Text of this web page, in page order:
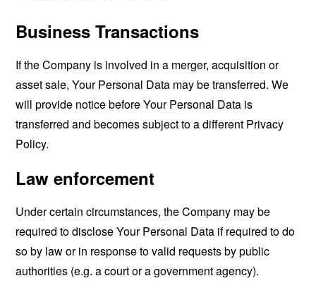
Business Transactions
If the Company is involved in a merger, acquisition or
asset sale, Your Personal Data may be transferred. We
will provide notice before Your Personal Data is
transferred and becomes subject to a different Privacy
Policy.
Law enforcement
Under certain circumstances, the Company may be
required to disclose Your Personal Data if required to do
so by law or in response to valid requests by public
authorities (e.g. a court or a government agency).